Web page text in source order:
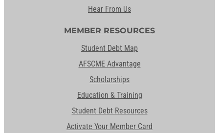
Hear From Us
MEMBER RESOURCES
Student Debt Map
AFSCME Advantage
Scholarships
Education & Training
Student Debt Resources
Activate Your Member Card